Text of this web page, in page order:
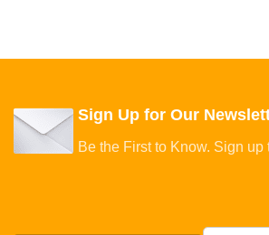
Sign Up for Our
Be the First to Know. Sign